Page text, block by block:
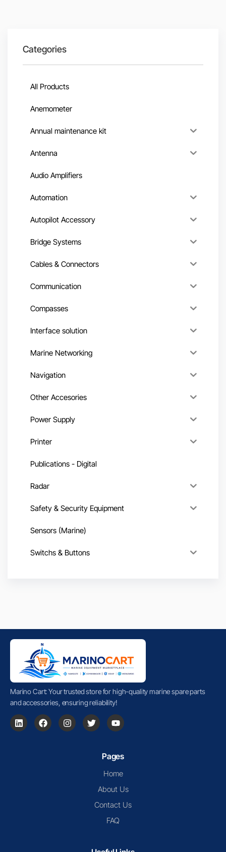
Categories
All Products
Anemometer
Annual maintenance kit
Antenna
Audio Amplifiers
Automation
Autopilot Accessory
Bridge Systems
Cables & Connectors
Communication
Compasses
Interface solution
Marine Networking
Navigation
Other Accesories
Power Supply
Printer
Publications - Digital
Radar
Safety & Security Equipment
Sensors (Marine)
Switchs & Buttons
Marino Cart: Your trusted store for high-quality marine spare parts
and accessories, ensuring reliability!
Pages
Home
About Us
Contact Us
FAQ